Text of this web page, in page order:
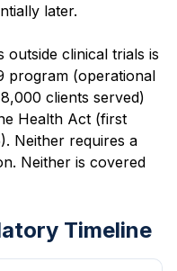
later.
clinical trials is
program (operational
clients served)
Health Act (first
Neither requires a
Neither is covered
Timeline